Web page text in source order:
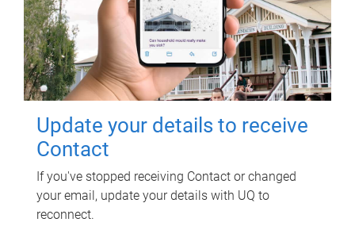
Update your details to receive
Contact
If you've stopped receiving Contact or changed
your email, update your details with UQ to
reconnect.